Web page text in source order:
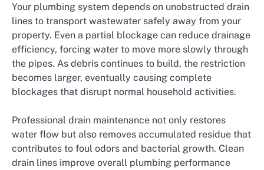
Your plumbing system depends on unobstructed drain
lines to transport wastewater safely away from your
property. Even a partial blockage can reduce drainage
efficiency, forcing water to move more slowly through
the pipes. As debris continues to build, the restriction
becomes larger, eventually causing complete
blockages that disrupt normal household activities.
Professional drain maintenance not only restores
water flow but also removes accumulated residue that
contributes to foul odors and bacterial growth. Clean
drain lines improve overall plumbing performance